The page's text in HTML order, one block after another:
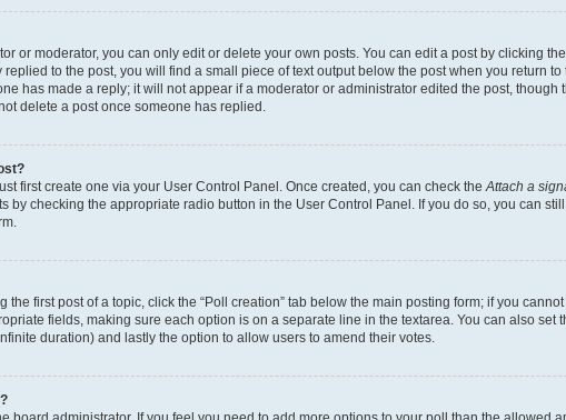
or moderator, you can only edit or delete your own posts. You can edit a post by clicking
to the post, you will find a small piece of text output below the post when you return
has made a reply; it will not appear if a moderator or administrator edited the post, though
delete a post once someone has replied.
first create one via your User Control Panel. Once created, you can check the Attach a
by checking the appropriate radio button in the User Control Panel. If you do so, you can
the first post of a topic, click the “Poll creation” tab below the main posting form; if you
fields, making sure each option is on a separate line in the textarea. You can also set
duration) and lastly the option to allow users to amend their votes.